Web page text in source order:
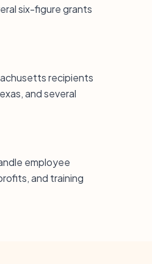
six-figure grants
recipients
and several
employee
and training